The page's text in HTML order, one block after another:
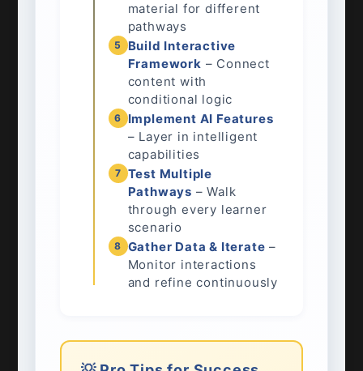
material for different
pathways
5
Build Interactive
Framework – Connect
content with
conditional logic
6 Implement AI Features
– Layer in intelligent
capabilities
7 Test Multiple
Pathways – Walk
through every learner
scenario
8 Gather Data & Iterate –
Monitor interactions
and refine continuously